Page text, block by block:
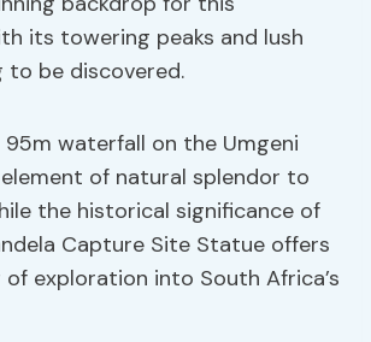
its towering peaks and lush
to be discovered.
95m waterfall on the Umgeni
element of natural splendor to
the historical significance of
Capture Site Statue offers
of exploration into South Africa’s